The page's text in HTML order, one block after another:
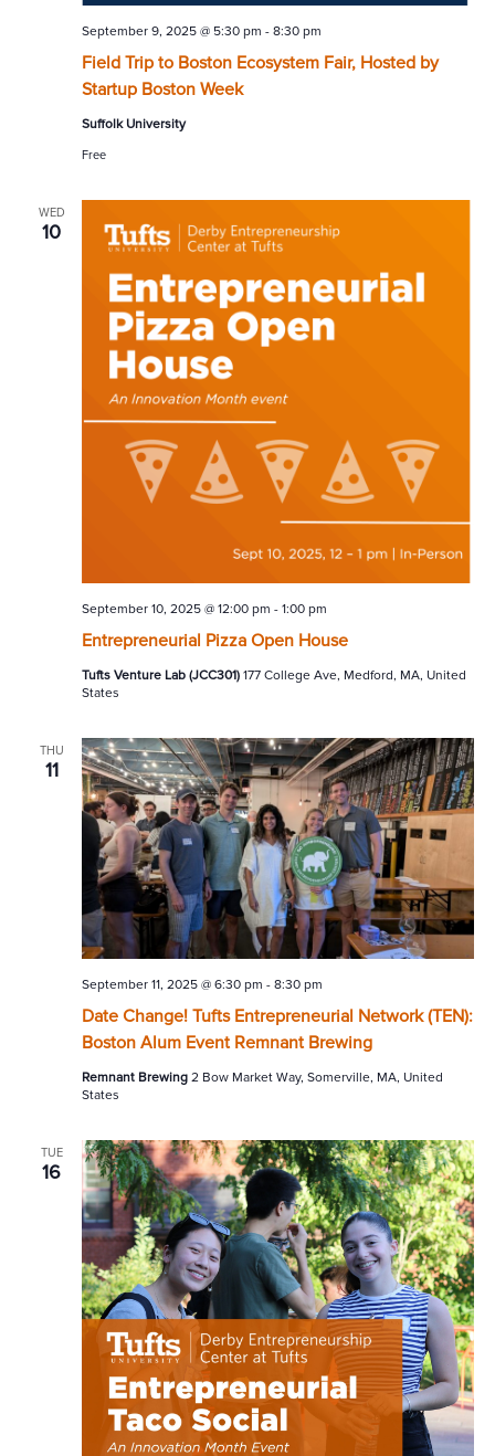
Field Trip to Boston Ecosystem Fair, Hosted by
Startup Boston Week
September 9, 2025 @ 5:30 pm - 8:30 pm
Suffolk University
Free
WED
10
Entrepreneurial Pizza Open House
September 10, 2025 @ 12:00 pm - 1:00 pm
Tufts Venture Lab (JCC301) 177 College Ave, Medford, MA, United
States
THU
11
Date Change! Tufts Entrepreneurial Network (TEN):
Boston Alum Event Remnant Brewing
September 11, 2025 @ 6:30 pm - 8:30 pm
Remnant Brewing 2 Bow Market Way, Somerville, MA, United
States
TUE
16